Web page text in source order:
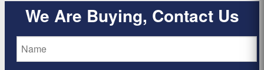
We Are Buying, Contact Us